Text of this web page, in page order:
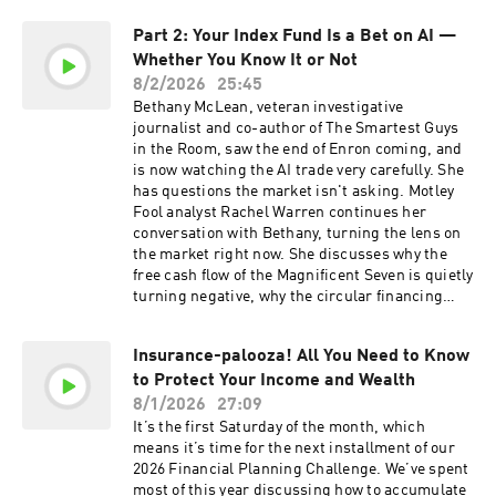
opinions in advertisements from Fools are their
own. The product advertised in this episode was
loaned to TMF and was returned after a test
period or the product advertised in this episode
was purchased by TMF. Advertiser has paid for
the sponsorship of this episode. Learn more
about your ad choices. Visit
⁠⁠⁠⁠⁠⁠megaphone.fm/adchoices Learn more about
your ad choices. Visit megaphone.fm/adchoices
SpaceX (SPCX). Host: Travis Hoium Guests: Lou
Whiteman, Rachel Warren Engineer: Dan Boyd
Disclosure: Advertisements are sponsored
content and provided for informational
purposes only. The Motley Fool and its affiliates
(collectively, “TMF”) do not endorse,
recommend, or verify the accuracy or
completeness of the statements made within
advertisements. TMF is not involved in the offer,
sale, or solicitation of any securities advertised
herein and makes no representations regarding
the suitability, or risks associated with any
investment opportunity presented. Investors
before making any investment decisions. TMF
assumes no responsibility for any losses or
damages arising from this advertisement. We’re
committed to transparency: All personal
opinions in advertisements from Fools are their
own. The product advertised in this episode was
loaned to TMF and was returned after a test
Part 2: Your Index Fund Is a Bet on AI —
Whether You Know It or Not
8/2/2026
25:45
Bethany McLean, veteran investigative
journalist and co-author of The Smartest Guys
in the Room, saw the end of Enron coming, and
is now watching the AI trade very carefully. She
has questions the market isn't asking. Motley
Fool analyst Rachel Warren continues her
conversation with Bethany, turning the lens on
the market right now. She discusses why the
free cash flow of the Magnificent Seven is quietly
turning negative, why the circular financing
why the S&P 500 index fund you think is keeping
you diversified is actually one of the most
concentrated AI bets you can make. Host:
Rachel Warren Guest: Bethany McLean
Producers: Bart Shannon, Lauren Budabin
Advertisements are sponsored content and
provided for informational purposes only. The
Insurance-palooza! All You Need to Know
to Protect Your Income and Wealth
8/1/2026
27:09
It’s the first Saturday of the month, which
means it’s time for the next installment of our
2026 Financial Planning Challenge. We’ve spent
most of this year discussing how to accumulate